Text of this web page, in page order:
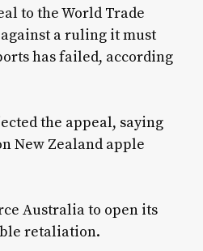
to the World Trade
a ruling it must
has failed, according
the appeal, saying
New Zealand apple
Australia to open its
retaliation.